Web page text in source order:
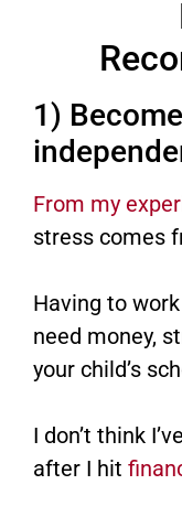
1)
From my
stress comes
Having to
need money,
your child’s
I don’t think
after I hit